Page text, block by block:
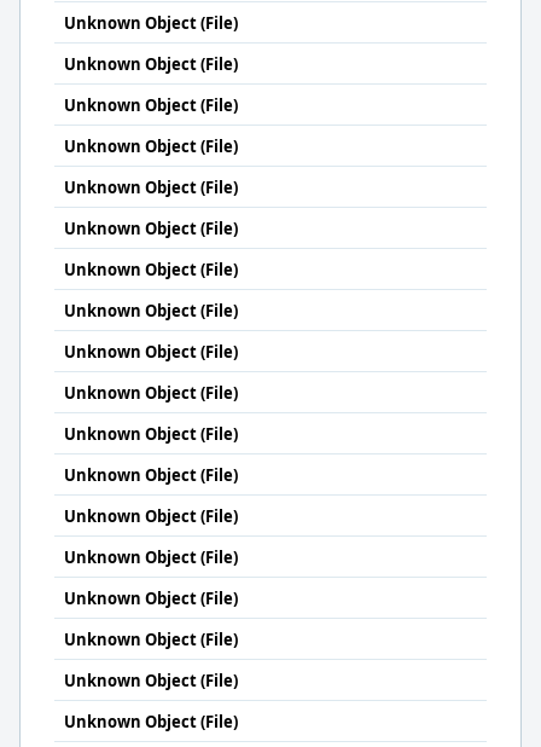
Unknown Object (File)
Unknown Object (File)
Unknown Object (File)
Unknown Object (File)
Unknown Object (File)
Unknown Object (File)
Unknown Object (File)
Unknown Object (File)
Unknown Object (File)
Unknown Object (File)
Unknown Object (File)
Unknown Object (File)
Unknown Object (File)
Unknown Object (File)
Unknown Object (File)
Unknown Object (File)
Unknown Object (File)
Unknown Object (File)